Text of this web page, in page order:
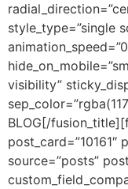
style_type=”single
visibility”
BLOG[/
post_card=”10161″
source=”posts”